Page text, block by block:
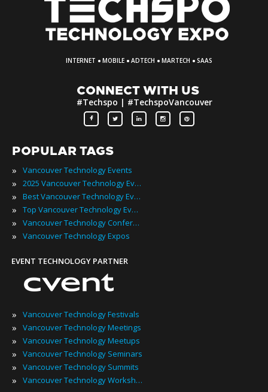
INTERNET · MOBILE · ADTECH · MARTECH · SAAS
CONNECT WITH US
#Techspo | #TechspoVancouver
POPULAR TAGS
» Vancouver Technology Events
» 2025 Vancouver Technology Events
» Best Vancouver Technology Events
» Top Vancouver Technology Events
» Vancouver Technology Conferences
» Vancouver Technology Expos
EVENT TECHNOLOGY PARTNER
» Vancouver Technology Festivals
» Vancouver Technology Meetings
» Vancouver Technology Meetups
» Vancouver Technology Seminars
» Vancouver Technology Summits
» Vancouver Technology Workshops